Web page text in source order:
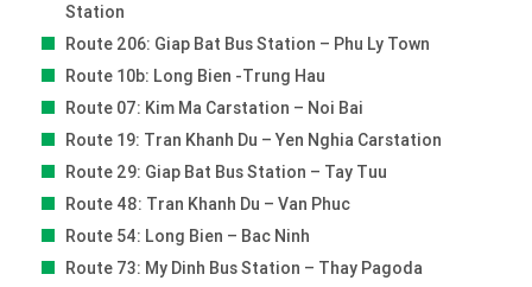
Station
Route 206: Giap Bat Bus Station – Phu Ly Town
Route 10b: Long Bien -trung Hau
Route 07: Kim Ma Carstation – Noi Bai
Route 19: Tran Khanh Du – Yen Nghia Carstation
Route 29: Giap Bat Bus Station – Tay Tuu
Route 48: Tran Khanh Du – Van Phuc
Route 54: Long Bien – Bac Ninh
Route 73: My Dinh Bus Station – Thay Pagoda